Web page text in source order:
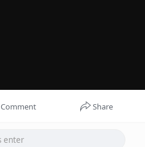
Comment Share